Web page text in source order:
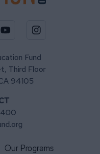
page page
Visit our YouTube channel
Visit our
Fund
Third Floor
94105
Our Programs